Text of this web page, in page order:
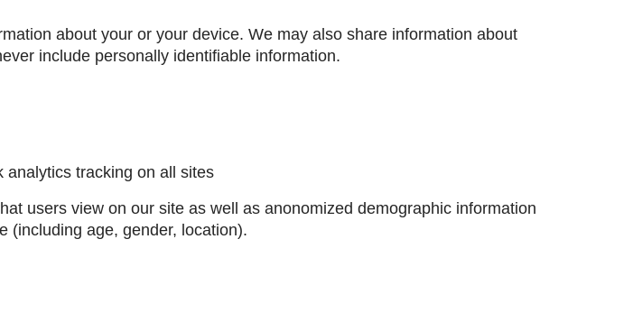
about your or your device. We may also share information about
include personally identifiable information.
analytics tracking on all sites
users view on our site as well as anonomized demographic information
(including age, gender, location).